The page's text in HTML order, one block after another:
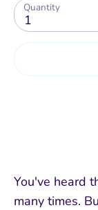
Quantity
1
You've heard
many times.